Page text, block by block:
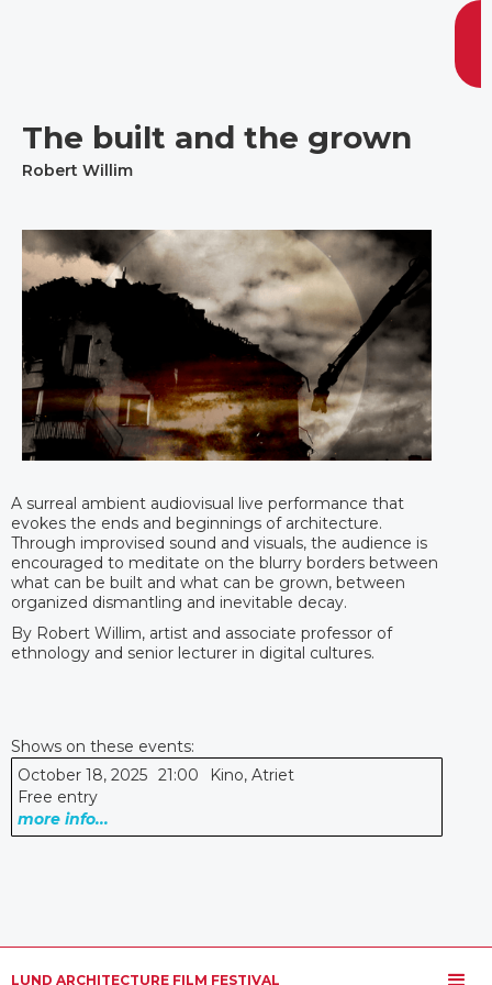
LUND ARCHITECTURE FILM FESTIVAL
The built and the grown
Robert Willim
A surreal ambient audiovisual live performance that
evokes the ends and beginnings of architecture.
Through improvised sound and visuals, the audience is
encouraged to meditate on the blurry borders between
what can be built and what can be grown, between
organized dismantling and inevitable decay.
By Robert Willim, artist and associate professor of
ethnology and senior lecturer in digital cultures.
Shows on these events:
October 18, 2025 21:00
Kino, Atriet
Free entry
more info...